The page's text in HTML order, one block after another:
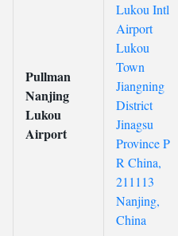
Pullman
Nanjing
Lukou
Airport
Lukou Intl
Airport
Lukou
Town
Jiangning
District
Jinagsu
Province P
R China,
211113
Nanjing,
China